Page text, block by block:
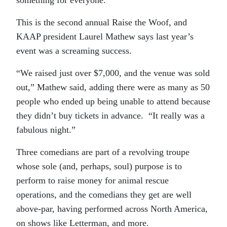
This is the second annual Raise the Woof, and
KAAP president Laurel Mathew says last year’s
event was a screaming success.
“We raised just over $7,000, and the venue was sold
out,” Mathew said, adding there were as many as 50
people who ended up being unable to attend because
they didn’t buy tickets in advance. “It really was a
fabulous night.”
Three comedians are part of a revolving troupe
whose sole (and, perhaps, soul) purpose is to
perform to raise money for animal rescue
operations, and the comedians they get are well
above-par, having performed across North America,
on shows like Letterman, and more.